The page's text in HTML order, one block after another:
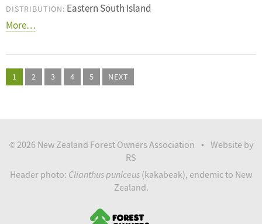
DISTRIBUTION: Eastern South Island
More…
1 2 3 4 5 NEXT
©2026 New Zealand Forest Owners Association •
Website by
RS
Header photo: Clianthus puniceus (kakabeak), endemic to New
Zealand.